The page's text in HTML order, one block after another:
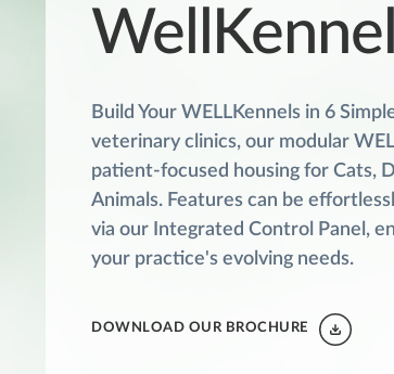
Build Your WELLKennels in 6
veterinary clinics, our modular
patient-focused housing for Cats,
Animals. Features can be
via our Integrated Control Panel,
your practice's evolving needs.
DOWNLOAD OUR BROCHURE